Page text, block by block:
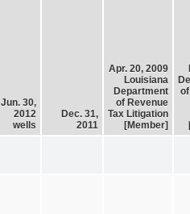
Jun. 30,
2012
wells
Dec. 31,
2011
Apr. 20, 2009
Louisiana
Department
of Revenue
Tax Litigation
[Member]